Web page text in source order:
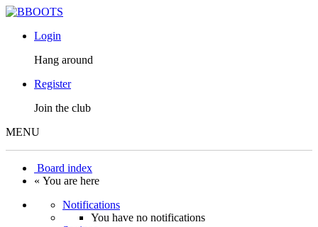
Login
Hang around
Register
Join the club
MENU
Board index
« You are here
Notifications
You have no notifications